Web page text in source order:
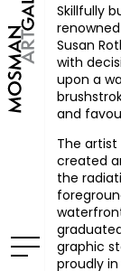
Skillfully
Susan
with
upon a
and
The
created
the
graphic
proudly